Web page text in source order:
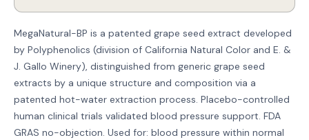
MegaNatural-BP is a patented grape seed extract developed
by Polyphenolics (division of California Natural Color and E. &
J. Gallo Winery), distinguished from generic grape seed
extracts by a unique structure and composition via a
patented hot-water extraction process. Placebo-controlled
human clinical trials validated blood pressure support. FDA
GRAS no-objection. Used for: blood pressure within normal